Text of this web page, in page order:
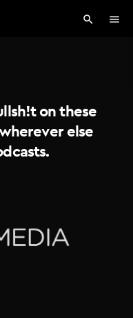
search menu
on these
else